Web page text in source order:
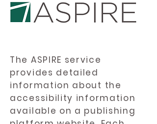
The ASPIRE service
provides detailed
information about the
accessibility information
available on a publishing